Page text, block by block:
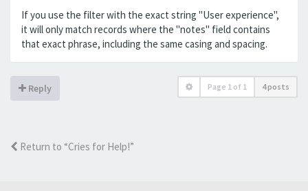
If you use the filter with the exact string "User experience",
it will only match records where the "notes" field contains
that exact phrase, including the same casing and spacing.
Reply Page 1 of 1 4 posts
Return to “Cries for Help!”